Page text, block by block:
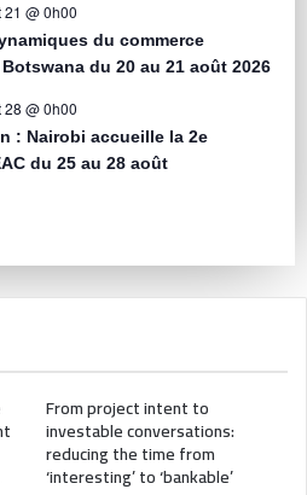
21 @ 0h00
du commerce
du 20 au 21 août 2026
28 @ 0h00
: Nairobi accueille la 2e
du 25 au 28 août
From project intent to
investable conversations:
reducing the time from
‘interesting’ to ‘bankable’